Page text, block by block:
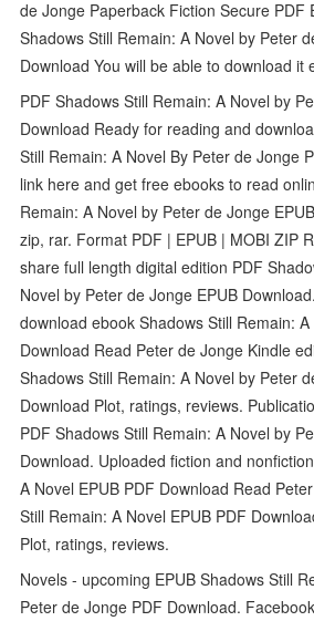
de Jonge Paperback Fiction Secure PDF
Shadows Still Remain: A Novel by Peter
Download You will be able to download it
PDF Shadows Still Remain: A Novel by
Download Ready for reading and
Still Remain: A Novel By Peter de Jonge
link here and get free ebooks to read
Remain: A Novel by Peter de Jonge
zip, rar. Format PDF | EPUB | MOBI ZIP
share full length digital edition PDF
Novel by Peter de Jonge EPUB
download ebook Shadows Still Remain: A
Download Read Peter de Jonge Kindle
Shadows Still Remain: A Novel by Peter
Download Plot, ratings, reviews.
PDF Shadows Still Remain: A Novel by
Download. Uploaded fiction and
A Novel EPUB PDF Download Read
Still Remain: A Novel EPUB PDF
Plot, ratings, reviews.
Novels - upcoming EPUB Shadows Still
Peter de Jonge PDF Download.